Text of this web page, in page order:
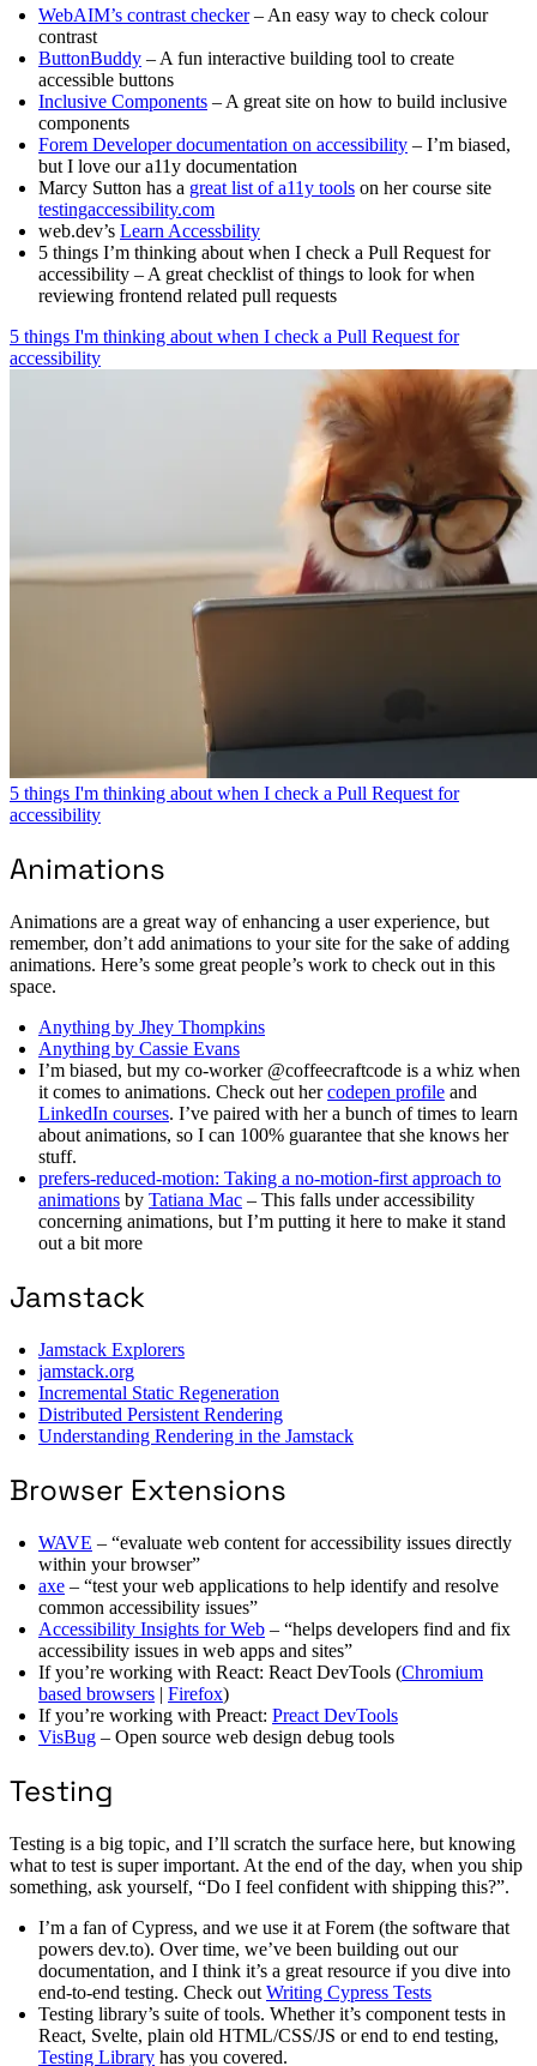
WebAIM’s contrast checker– An easy way to check colour
contrast
ButtonBuddy – A fun interactive building tool to create
accessible buttons
Inclusive Components – A great site on how to build inclusive
components
Forem Developer documentation on accessibility – I’m biased,
but I love our a11y documentation
Marcy Sutton has a great list of a11y tools on her course site
testingaccessibility.com
web.dev’s Learn Accessbility
5 things I’m thinking about when I check a Pull Request for
accessibility – A great checklist of things to look for when
reviewing frontend related pull requests
5 things I'm thinking about when I check a Pull Request for
accessibility
5 things I'm thinking about when I check a Pull Request for
accessibility
Animations
Animations are a great way of enhancing a user experience, but
remember, don’t add animations to your site for the sake of adding
animations. Here’s some great people’s work to check out in this
space.
Anything by Jhey Thompkins
Anything by Cassie Evans
I’m biased, but my co-worker @coffeecraftcode is a whiz when
it comes to animations. Check out hercodepen profile and
LinkedIn courses. I’ve paired with her a bunch of times to learn
about animations, so I can 100% guarantee that she knows her
stuff.
prefers-reduced-motion: Taking a no-motion-first approach to
animations by Tatiana Mac – This falls under accessibility
concerning animations, but I’m putting it here to make it stand
out a bit more
Jamstack
Jamstack Explorers
jamstack.org
Incremental Static Regeneration
Distributed Persistent Rendering
Understanding Rendering in the Jamstack
Browser Extensions
WAVE – “evaluate web content for accessibility issues directly
within your browser”
axe – “test your web applications to help identify and resolve
common accessibility issues”
Accessibility Insights for Web – “helps developers find and fix
accessibility issues in web apps and sites”
If you’re working with React: React DevTools (Chromium
based browsers | Firefox)
If you’re working with Preact: Preact DevTools
VisBug – Open source web design debug tools
Testing
Testing is a big topic, and I’ll scratch the surface here, but knowing
what to test is super important. At the end of the day, when you ship
something, ask yourself, “Do I feel confident with shipping this?”.
I’m a fan of Cypress, and we use it at Forem (the software that
powers dev.to). Over time, we’ve been building out our
documentation, and I think it’s a great resource if you dive into
end-to-end testing. Check out Writing Cypress Tests
Testing library’s suite of tools. Whether it’s component tests in
React, Svelte, plain old HTML/CSS/JS or end to end testing,
Testing Library has you covered.